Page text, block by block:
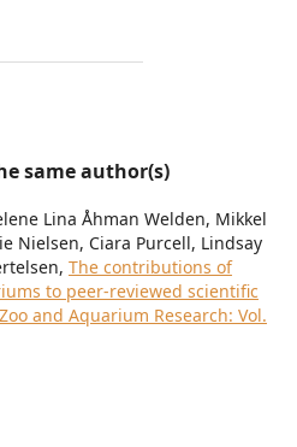
same author(s)
Lina Åhman Welden, Mikkel
Nielsen, Ciara Purcell, Lindsay
The contributions of
to peer-reviewed scientific
and Aquarium Research: Vol.